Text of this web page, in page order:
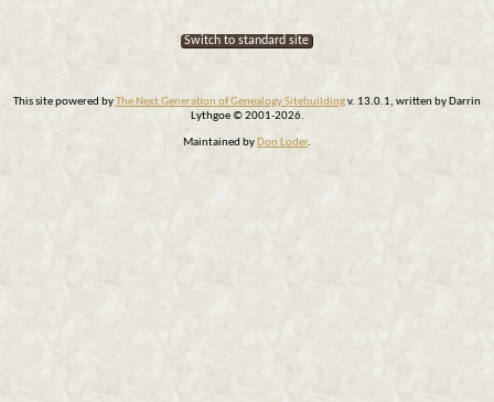
Switch to standard site
This site powered byThe Next Generation of Genealogy Sitebuildingv. 13.0.1, written by Darrin
Lythgoe © 2001-2026.
Maintained by Don Loder.